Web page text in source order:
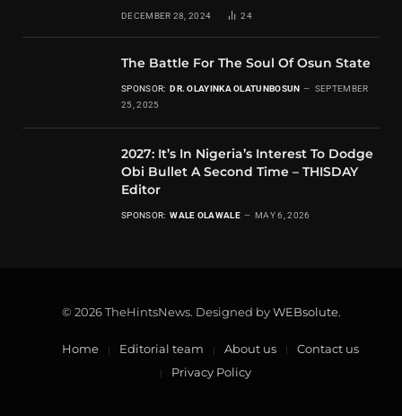
DECEMBER 28, 2024 24
The Battle For The Soul Of Osun State
SPONSOR: DR. OLAYINKA OLATUNBOSUN
SEPTEMBER
25, 2025
2027: It’s In Nigeria’s Interest To Dodge
Obi Bullet A Second Time – THISDAY
Editor
SPONSOR: WALE OLAWALE MAY 6, 2026
© 2026 TheHintsNews. Designed byWEBsolute.
Home Editorial team About us
Contact us
Privacy Policy